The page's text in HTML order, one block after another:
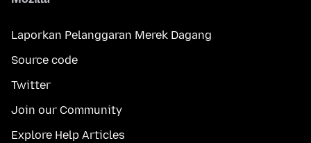
Laporkan Pelanggaran Merek Dagang
Source code
Twitter
Join our Community
Explore Help Articles